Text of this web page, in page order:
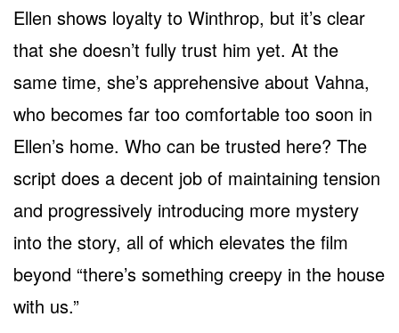
Ellen shows loyalty to Winthrop, but it’s clear
that she doesn’t fully trust him yet. At the
same time, she’s apprehensive about Vahna,
who becomes far too comfortable too soon in
Ellen’s home. Who can be trusted here? The
script does a decent job of maintaining tension
and progressively introducing more mystery
into the story, all of which elevates the film
beyond “there’s something creepy in the house
with us.”